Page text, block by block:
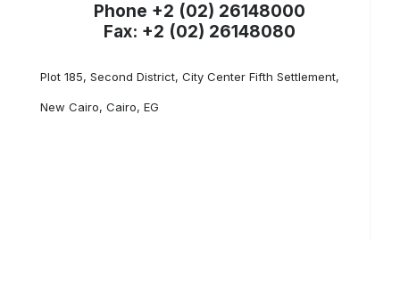
Phone +2 (02) 26148000
Fax: +2 (02) 26148080
Plot 185, Second District, City Center Fifth Settlement,
New Cairo, Cairo, EG